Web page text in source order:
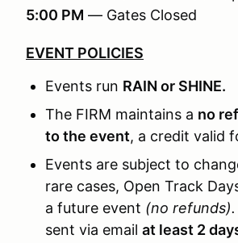
5:00 PM — Gates Closed
EVENT POLICIES
Events run RAIN or SHINE.
The FIRM maintains a no
to the event, a credit valid
Events are subject to
rare cases, Open Track
a future event (no refunds).
sent via email at least 2